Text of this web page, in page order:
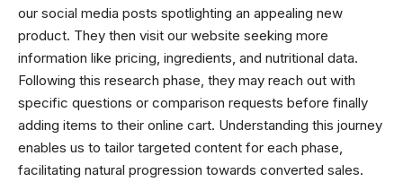
our social media posts spotlighting an appealing new
product. They then visit our website seeking more
information like pricing, ingredients, and nutritional data.
Following this research phase, they may reach out with
specific questions or comparison requests before finally
adding items to their online cart. Understanding this journey
enables us to tailor targeted content for each phase,
facilitating natural progression towards converted sales.